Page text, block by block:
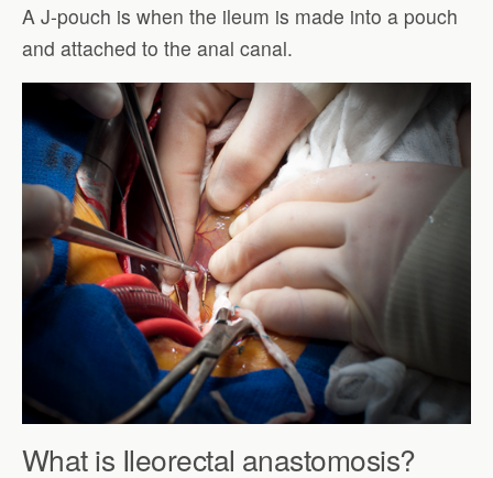
A J-pouch is when the ileum is made into a pouch
and attached to the anal canal.
What is Ileorectal anastomosis?